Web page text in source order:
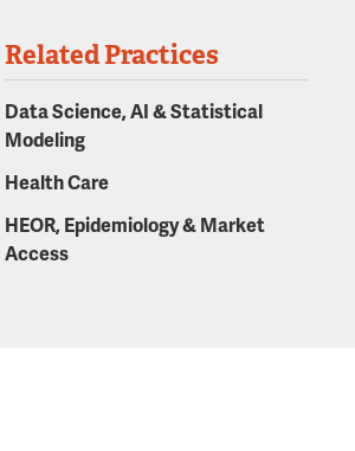
Related Practices
Data Science, AI & Statistical
Modeling
Health Care
HEOR, Epidemiology & Market
Access